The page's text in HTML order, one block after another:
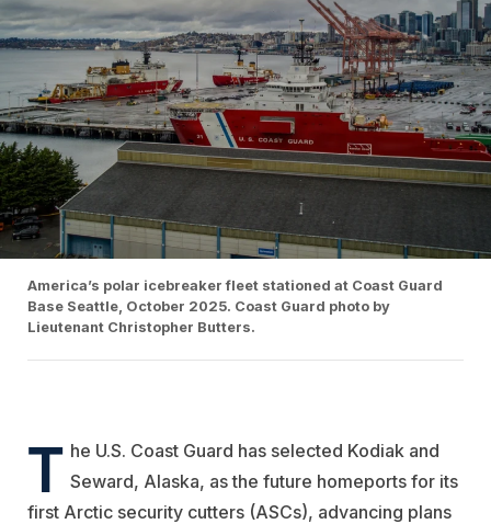
America’s polar icebreaker fleet stationed at Coast Guard
Base Seattle, October 2025. Coast Guard photo by
Lieutenant Christopher Butters.
T he U.S. Coast Guard has selected Kodiak and
Seward, Alaska, as the future homeports for its
first Arctic security cutters (ASCs), advancing plans